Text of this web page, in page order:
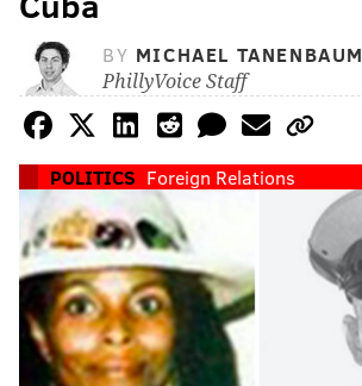
BY MICHAEL TANENBAUM
PhillyVoice Staff
POLITICS Foreign Relations